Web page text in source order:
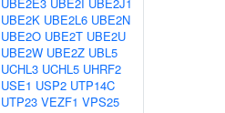
UBE2K UBE2L6 UBE2N
UBE2O UBE2T UBE2U
UBE2W UBE2Z UBL5
UCHL3 UCHL5 UHRF2
USE1 USP2 UTP14C
UTP23 VEZF1 VPS25